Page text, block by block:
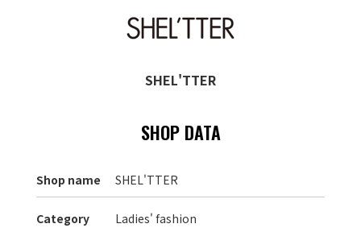
SHEL'TTER
SHOP DATA
Shop name SHEL'TTER
Category Ladies' fashion